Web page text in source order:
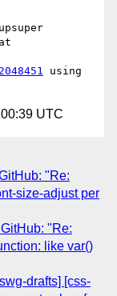
using
UTC
"Re:
size-adjust per
"Re:
like var()
drafts] [css-